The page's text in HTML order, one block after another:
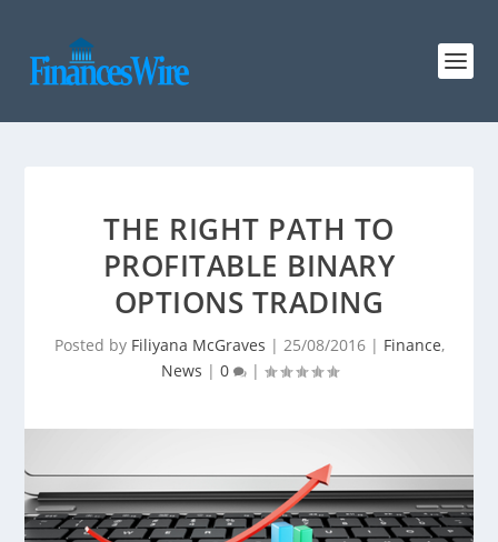
THE RIGHT PATH TO
PROFITABLE BINARY
OPTIONS TRADING
Posted by Filiyana McGraves | 25/08/2016| Finance,
News | 0 |